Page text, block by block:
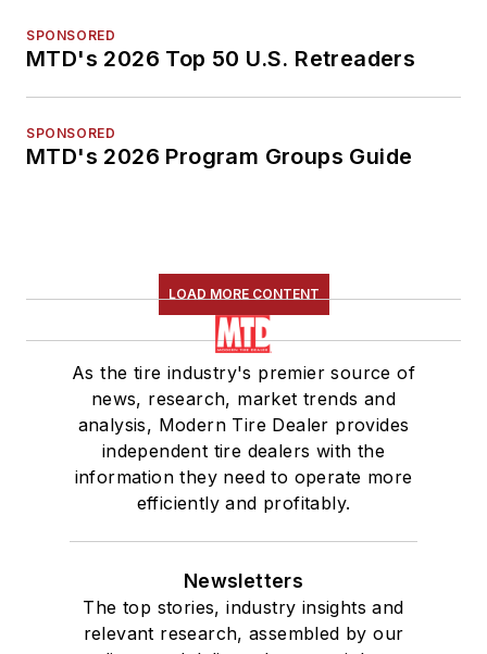
SPONSORED
MTD's 2026 Top 50 U.S. Retreaders
SPONSORED
MTD's 2026 Program Groups Guide
LOAD MORE CONTENT
As the tire industry's premier source of
news, research, market trends and
analysis, Modern Tire Dealer provides
independent tire dealers with the
information they need to operate more
efficiently and profitably.
Newsletters
The top stories, industry insights and
relevant research, assembled by our